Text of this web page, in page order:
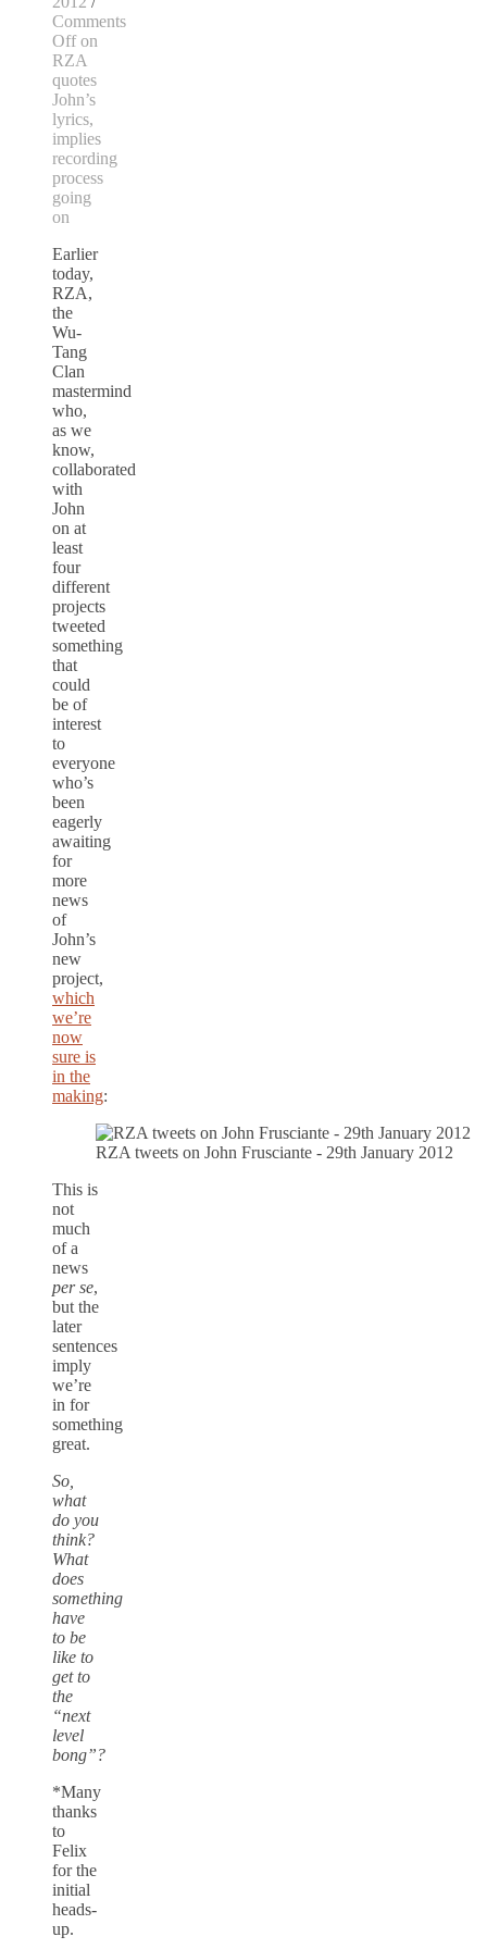
Comments
Offon
RZA
quotes
John’s
lyrics,
implies
recording
process
going
on
Earlier
today,
RZA,
the
Wu-
Tang
Clan
mastermind
who,
as we
know,
collaborated
with
John
on at
least
four
different
projects
tweeted
something
that
could
be of
interest
to
everyone
who’s
been
eagerly
awaiting
for
more
news
of
John’s
new
project,
which
we’re
now
sure is
in the
making:
RZA tweets on John Frusciante - 29th January 2012
This is
not
much
of a
news
per se,
but the
later
sentences
imply
we’re
in for
something
great.
So,
what
do you
think?
What
does
something
have
to be
like to
get to
the
“next
level
bong”?
*Many
thanks
to
Felix
for the
initial
heads-
up.